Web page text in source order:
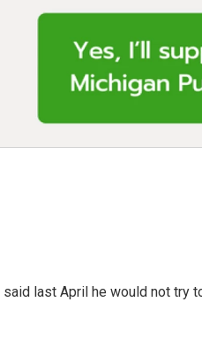
last April he would not try